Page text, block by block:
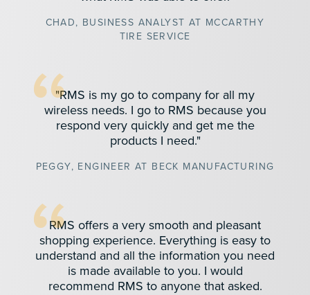
CHAD, BUSINESS ANALYST AT MCCARTHY
TIRE SERVICE
"RMS is my go to company for all my
wireless needs. I go to RMS because you
respond very quickly and get me the
products I need."
PEGGY, ENGINEER AT BECK MANUFACTURING
RMS offers a very smooth and pleasant
shopping experience. Everything is easy to
understand and all the information you need
is made available to you. I would
recommend RMS to anyone that asked.